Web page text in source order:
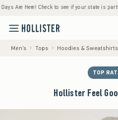
Here! Check to see if your state is
Men's Tops Hoodies & Sweatshirts
TOP
Hollister Feel